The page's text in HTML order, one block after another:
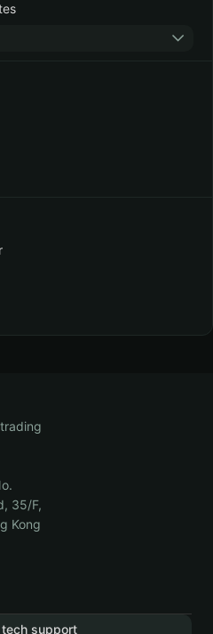
35/F,
Kong
support